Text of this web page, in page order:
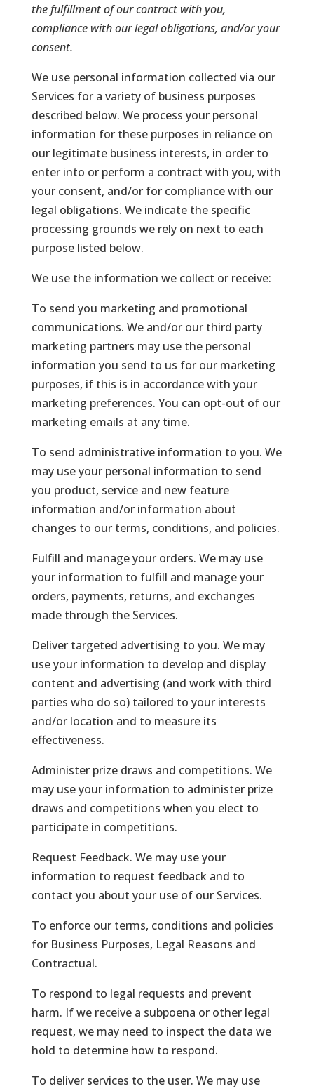
the fulfillment of our contract with you,
compliance with our legal obligations, and/or your
consent.
We use personal information collected via our
Services for a variety of business purposes
described below. We process your personal
information for these purposes in reliance on
our legitimate business interests, in order to
enter into or perform a contract with you, with
your consent, and/or for compliance with our
legal obligations. We indicate the specific
processing grounds we rely on next to each
purpose listed below.
We use the information we collect or receive:
To send you marketing and promotional
communications. We and/or our third party
marketing partners may use the personal
information you send to us for our marketing
purposes, if this is in accordance with your
marketing preferences. You can opt-out of our
marketing emails at any time.
To send administrative information to you. We
may use your personal information to send
you product, service and new feature
information and/or information about
changes to our terms, conditions, and policies.
Fulfill and manage your orders. We may use
your information to fulfill and manage your
orders, payments, returns, and exchanges
made through the Services.
Deliver targeted advertising to you. We may
use your information to develop and display
content and advertising (and work with third
parties who do so) tailored to your interests
and/or location and to measure its
effectiveness.
Administer prize draws and competitions. We
may use your information to administer prize
draws and competitions when you elect to
participate in competitions.
Request Feedback. We may use your
information to request feedback and to
contact you about your use of our Services.
To enforce our terms, conditions and policies
for Business Purposes, Legal Reasons and
Contractual.
To respond to legal requests and prevent
harm. If we receive a subpoena or other legal
request, we may need to inspect the data we
hold to determine how to respond.
To deliver services to the user. We may use